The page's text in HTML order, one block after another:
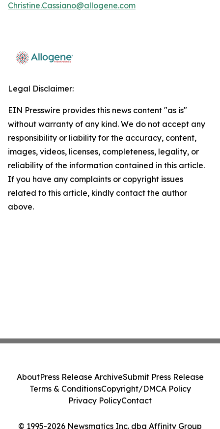
Christine.Cassiano@allogene.com
Legal Disclaimer:
EIN Presswire provides this news content "as is"
without warranty of any kind. We do not accept any
responsibility or liability for the accuracy, content,
images, videos, licenses, completeness, legality, or
reliability of the information contained in this article.
If you have any complaints or copyright issues
related to this article, kindly contact the author
above.
© 1995-2026 Newsmatics Inc. dba Affinity Group
AboutPress Release ArchiveSubmit Press Release
Terms & ConditionsCopyright/DMCA Policy
Privacy PolicyContact